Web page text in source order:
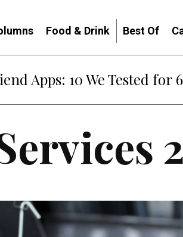
Food & Drink Best Of
Apps: 10 We Tested for